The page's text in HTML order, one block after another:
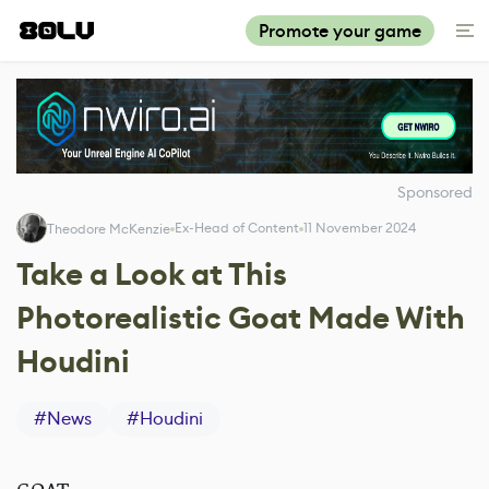
Promote your game
Sponsored
Theodore McKenzie Ex-Head of Content 11 November 2024
Take a Look at This
Photorealistic Goat Made With
Houdini
#News #Houdini